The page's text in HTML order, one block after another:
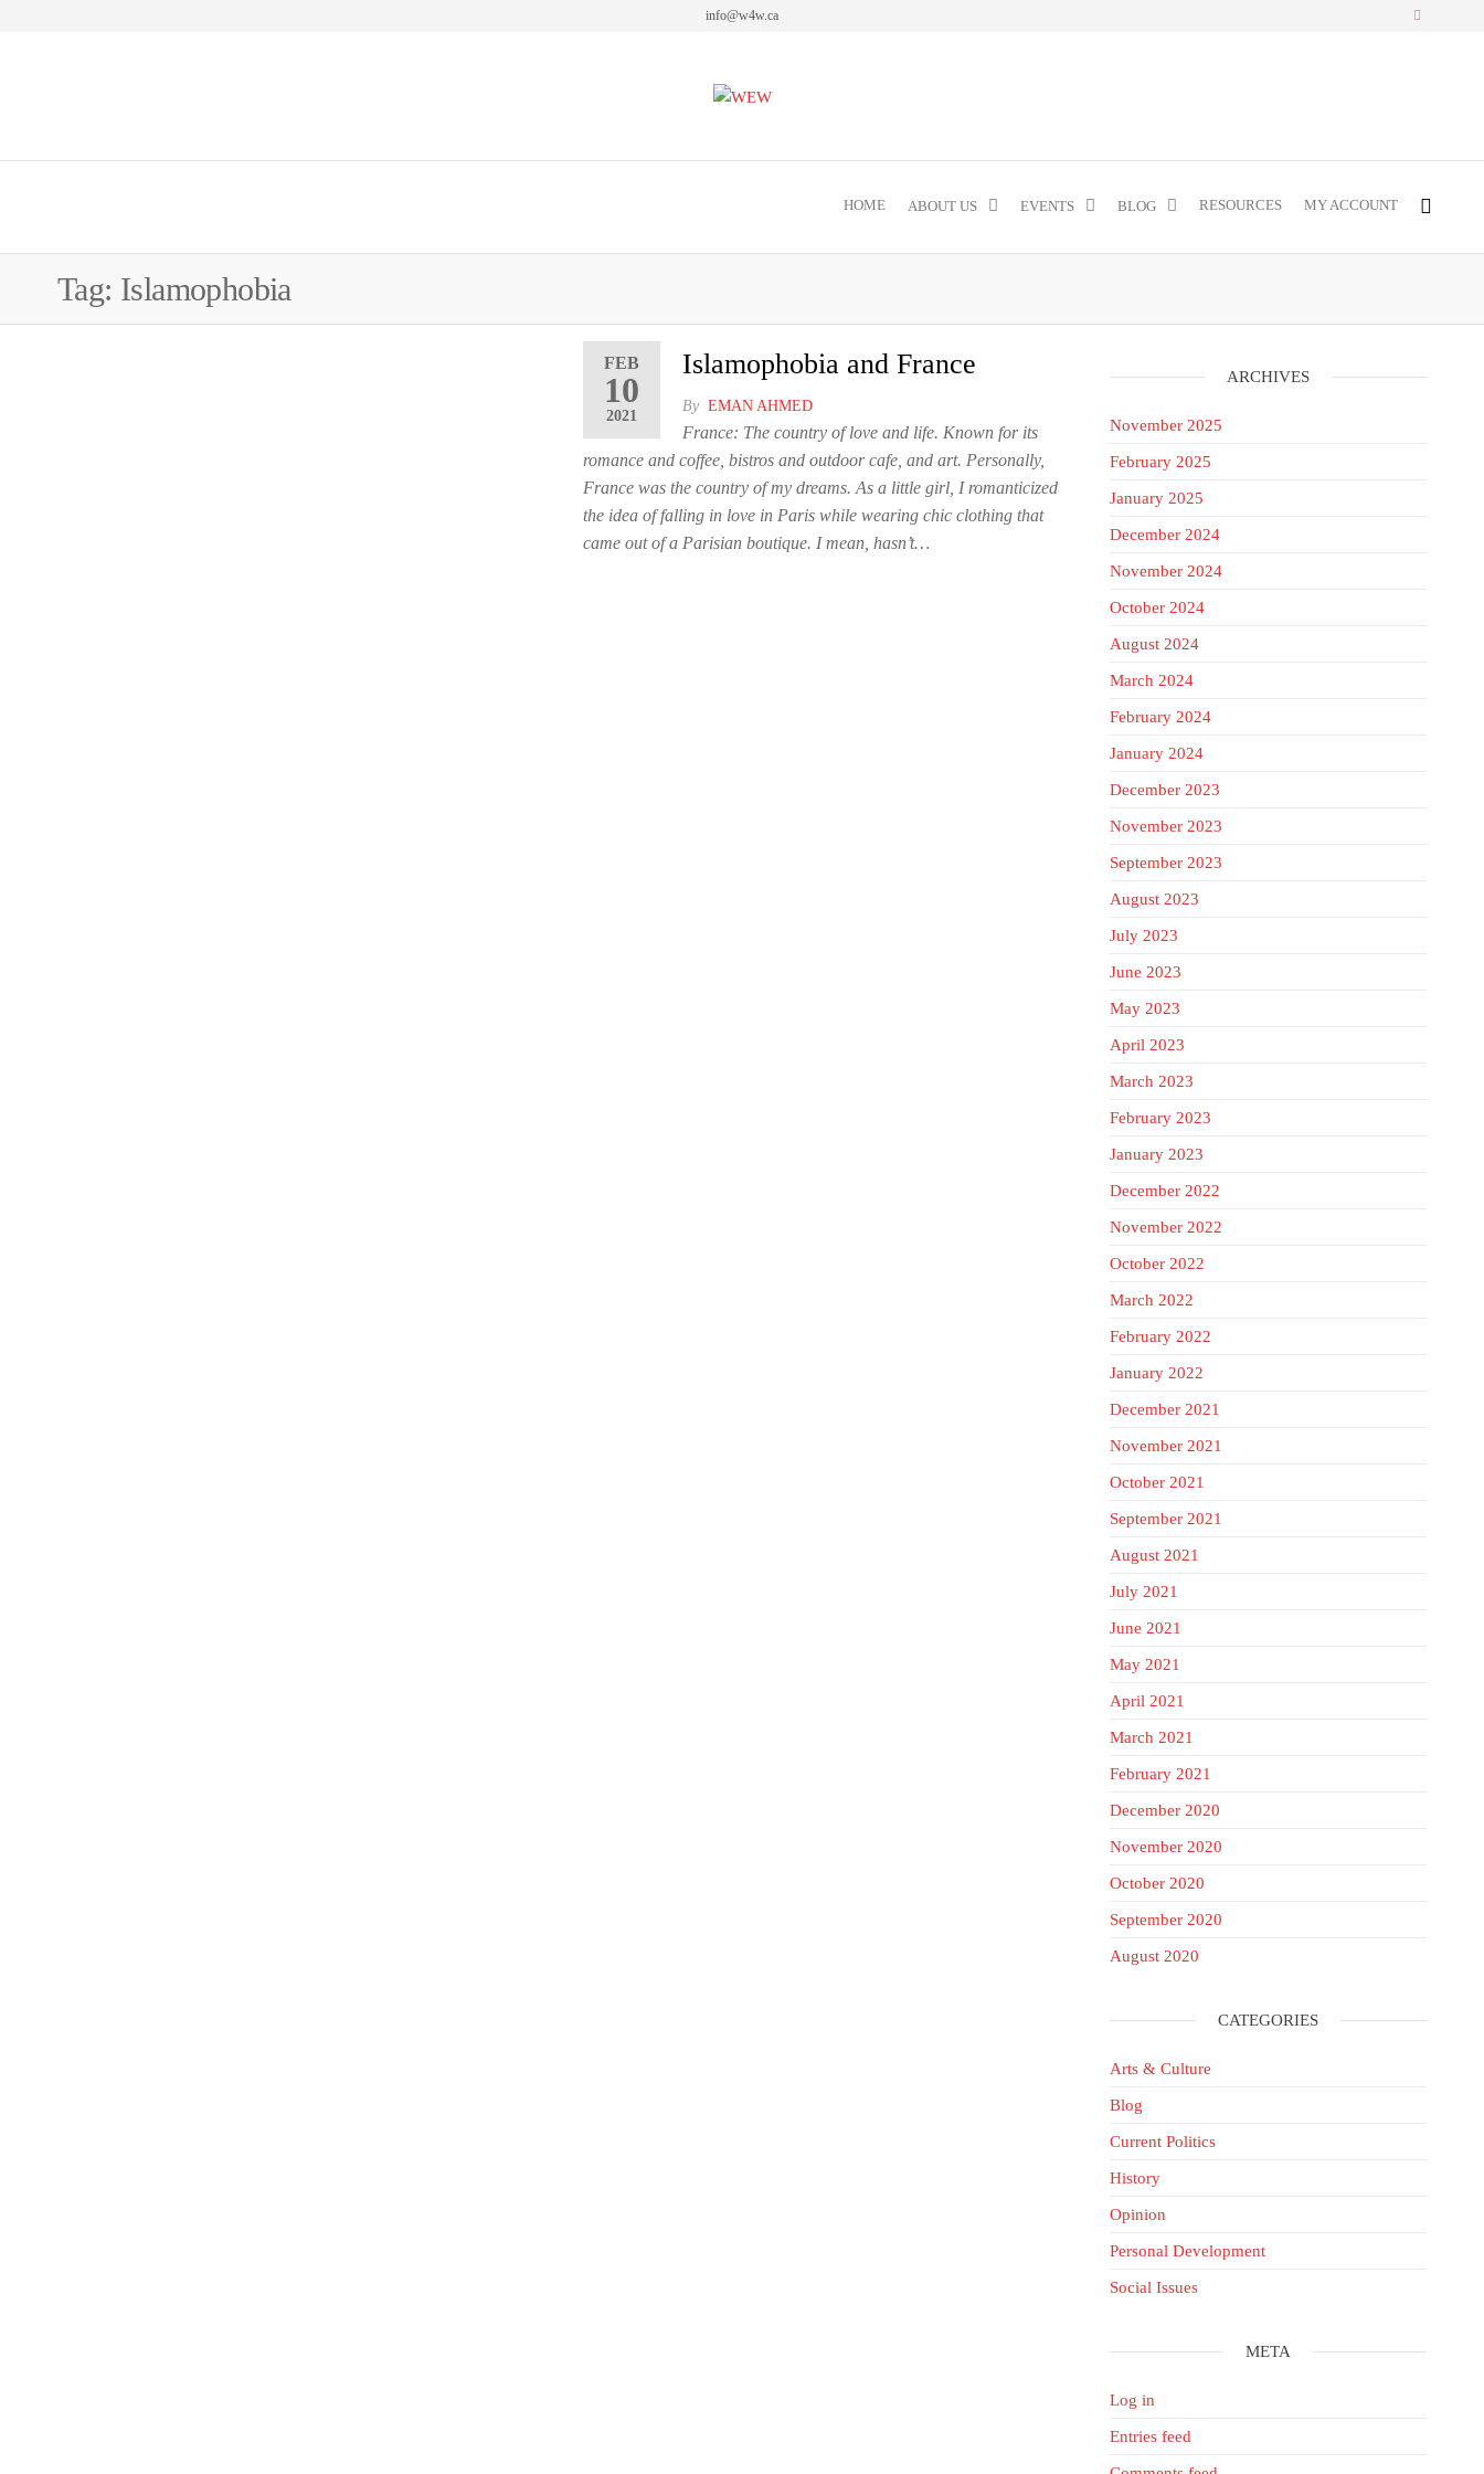
info@w4w.ca
HOME ABOUT US EVENTS BLOG RESOURCES MY ACCOUNT
Tag: Islamophobia
FEB
10
2021
Islamophobia and France
By EMAN AHMED
France: The country of love and life. Known for its
romance and coffee, bistros and outdoor cafe, and art. Personally,
France was the country of my dreams. As a little girl, I romanticized
the idea of falling in love in Paris while wearing chic clothing that
came out of a Parisian boutique. I mean, hasn’t…
ARCHIVES
November 2025
February 2025
January 2025
December 2024
November 2024
October 2024
August 2024
March 2024
February 2024
January 2024
December 2023
November 2023
September 2023
August 2023
July 2023
June 2023
May 2023
April 2023
March 2023
February 2023
January 2023
December 2022
November 2022
October 2022
March 2022
February 2022
January 2022
December 2021
November 2021
October 2021
September 2021
August 2021
July 2021
June 2021
May 2021
April 2021
March 2021
February 2021
December 2020
November 2020
October 2020
September 2020
August 2020
CATEGORIES
Arts & Culture
Blog
Current Politics
History
Opinion
Personal Development
Social Issues
META
Log in
Entries feed